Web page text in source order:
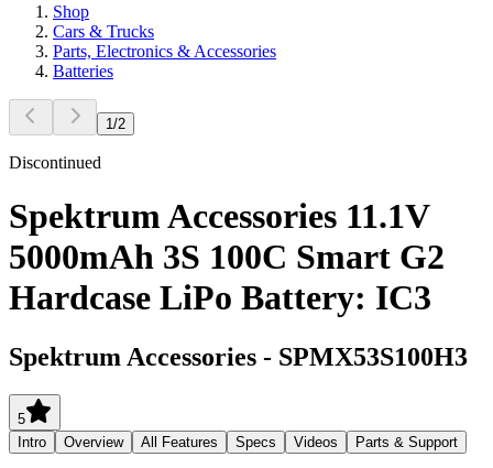
Shop
Cars & Trucks
Parts, Electronics & Accessories
Batteries
1 /2
Discontinued
Spektrum Accessories 11.1V
5000mAh 3S 100C Smart G2
Hardcase LiPo Battery: IC3
Spektrum Accessories - SPMX53S100H3
5
Intro
Overview All Features Specs Videos Parts & Support